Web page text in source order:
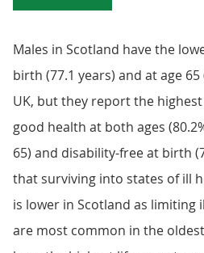
Males in Scotland have the
birth (77.1 years) and at age
UK, but they report the
good health at both ages
65) and disability-free at birth
that surviving into states of ill
is lower in Scotland as limiting
are most common in the